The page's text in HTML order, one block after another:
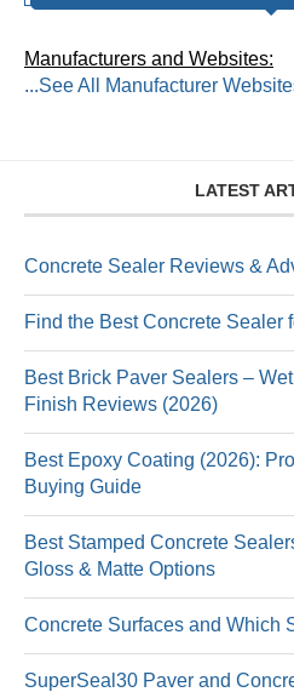
Manufacturers and Websites:
...See All Manufacturer
LATEST
Concrete Sealer Reviews &
Find the Best Concrete Sealer
Best Brick Paver Sealers –
Finish Reviews (2026)
Best Epoxy Coating (2026):
Buying Guide
Best Stamped Concrete
Gloss & Matte Options
Concrete Surfaces and Which
SuperSeal30 Paver and